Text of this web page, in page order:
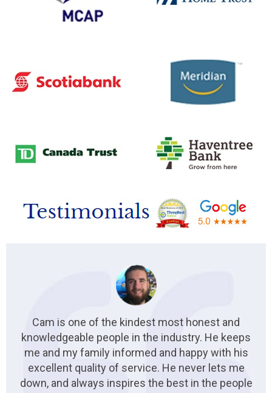
Cam is one of the kindest most honest and
knowledgeable people in the industry. He keeps
me and my family informed and happy with his
excellent quality of service. He never lets me
down, and always inspires the best in the people